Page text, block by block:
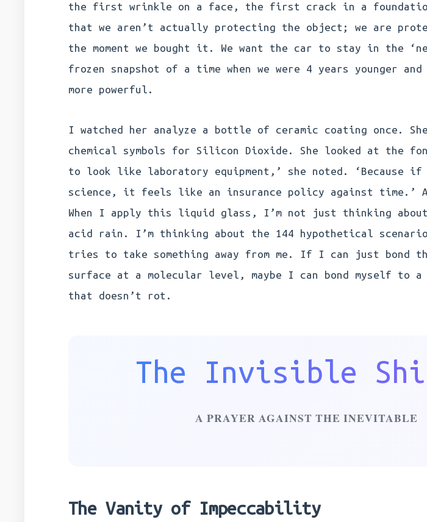
the first wrinkle on a face, the first crack in a
that we aren’t actually protecting the object; we are
the moment we bought it. We want the car to stay in the
frozen snapshot of a time when we were 4 years younger
more powerful.
I watched her analyze a bottle of ceramic coating once.
chemical symbols for Silicon Dioxide. She looked at the
to look like laboratory equipment,’ she noted. ‘Because
science, it feels like an insurance policy against time.’
When I apply this liquid glass, I’m not just thinking
acid rain. I’m thinking about the 144 hypothetical
tries to take something away from me. If I can just bond
surface at a molecular level, maybe I can bond myself to
that doesn’t rot.
The Invisible
A PRAYER AGAINST THE INEVITABLE
The Vanity of Impeccability